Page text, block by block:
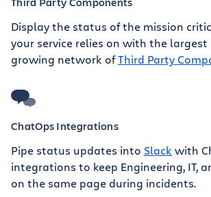
Display the status of the mission
your service relies on with the
growing network ofThird Party
ChatOps Integrations
Pipe status updates into Slack with
integrations to keep Engineering, IT,
on the same page during incidents.